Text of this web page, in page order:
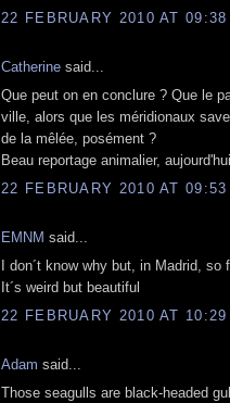
22 FEBRUARY 2010 AT 09:38
Catherine said...
Que peut on en conclure ? Que le
ville, alors que les méridionaux
de la mêlée, posément ?
Beau reportage animalier,
22 FEBRUARY 2010 AT 09:53
EMNM said...
I don´t know why but, in Madrid,
It´s weird but beautiful
22 FEBRUARY 2010 AT 10:29
Adam said...
Those seagulls are black-headed